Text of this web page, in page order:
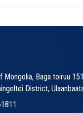
Mongolia, Baga toiruu
District,